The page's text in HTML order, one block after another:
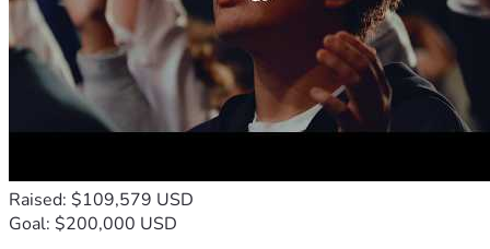
Raised: $109,579 USD
Goal: $200,000 USD